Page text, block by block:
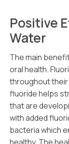
Positive
Water
The main
oral health.
throughout their
fluoride helps
that are
with added
bacteria which